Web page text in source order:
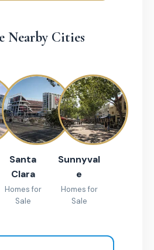
Nearby Cities
Santa
Clara
Homes for
Sale
Sunnyval
e
Homes for
Sale